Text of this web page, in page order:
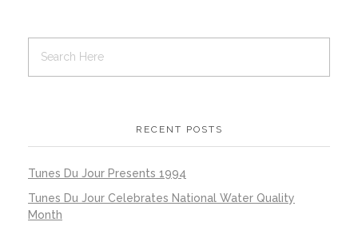
RECENT POSTS
Tunes Du Jour Presents 1994
Tunes Du Jour Celebrates National Water Quality
Month